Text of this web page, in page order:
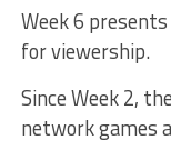
Week 6
for viewership.
Since Week 2,
network games